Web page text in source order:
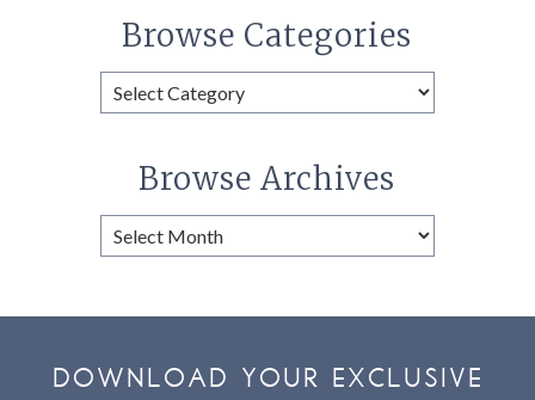
Browse Categories
Browse
Categories
Browse Archives
Browse
Archives
DOWNLOAD YOUR EXCLUSIVE